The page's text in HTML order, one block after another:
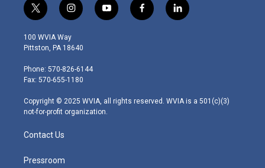
t
w
i
t
e
r
i
n
s
t
g
r
m
y
o
f
a
l
i
100 WVIA Way
Pittston, PA 18640
Phone: 570-826-6144
Fax: 570-655-1180
Copyright © 2025 WVIA, all rights reserved. WVIA is a 501(c)(3)
not-for-profit organization.
Contact Us
Pressroom